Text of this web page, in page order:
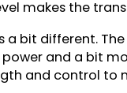
makes the
a bit different.
power and a bit
and control to